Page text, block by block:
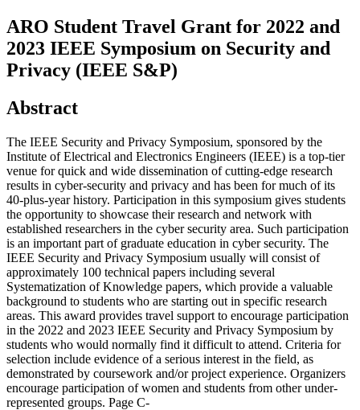
ARO Student Travel Grant for 2022 and
2023 IEEE Symposium on Security and
Privacy (IEEE S&P)
Abstract
The IEEE Security and Privacy Symposium, sponsored by the
Institute of Electrical and Electronics Engineers (IEEE) is a top-tier
venue for quick and wide dissemination of cutting-edge research
results in cyber-security and privacy and has been for much of its
40-plus-year history. Participation in this symposium gives students
the opportunity to showcase their research and network with
established researchers in the cyber security area. Such participation
is an important part of graduate education in cyber security. The
IEEE Security and Privacy Symposium usually will consist of
approximately 100 technical papers including several
Systematization of Knowledge papers, which provide a valuable
background to students who are starting out in specific research
areas. This award provides travel support to encourage participation
in the 2022 and 2023 IEEE Security and Privacy Symposium by
students who would normally find it difficult to attend. Criteria for
selection include evidence of a serious interest in the field, as
demonstrated by coursework and/or project experience. Organizers
encourage participation of women and students from other under-
represented groups. Page C-